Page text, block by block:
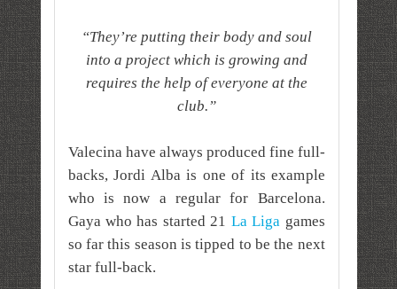
“They’re putting their body and soul
into a project which is growing and
requires the help of everyone at the
club.”
Valecina have always produced fine full-
backs, Jordi Alba is one of its example
who is now a regular for Barcelona.
Gaya who has started 21 La Liga games
so far this season is tipped to be the next
star full-back.